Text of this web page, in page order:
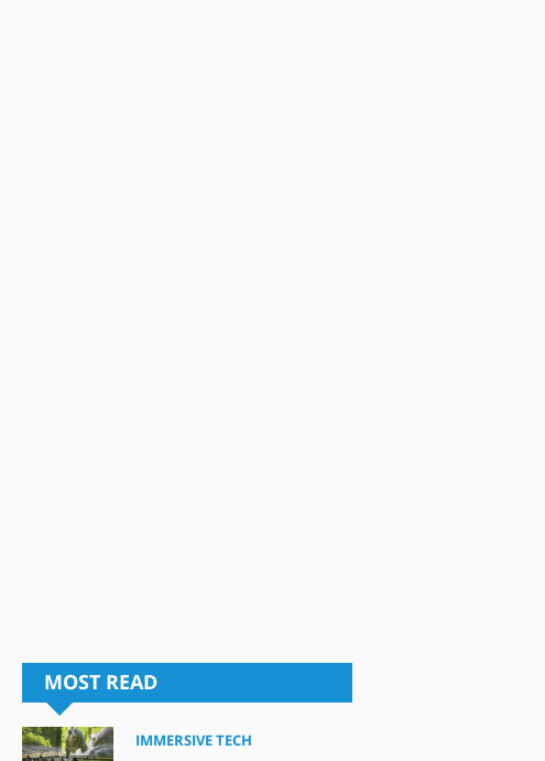
MOST READ
IMMERSIVE TECH